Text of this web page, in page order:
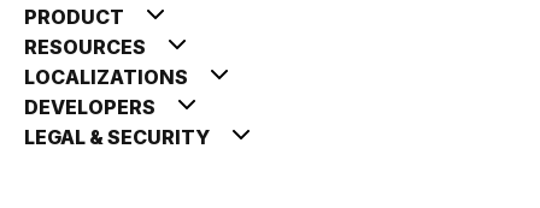
PRODUCT
RESOURCES
LOCALIZATIONS
DEVELOPERS
LEGAL & SECURITY